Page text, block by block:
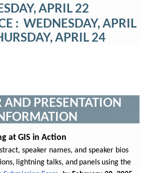
, APRIL 22
: WEDNESDAY, APRIL
, APRIL 24
AND PRESENTATION
at GIS in Action
speaker names, and speaker bios
, lightning talks, and panels using the